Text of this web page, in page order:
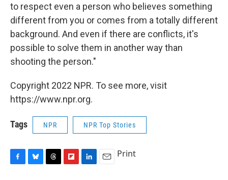
to respect even a person who believes something
different from you or comes from a totally different
background. And even if there are conflicts, it's
possible to solve them in another way than
shooting the person."
Copyright 2022 NPR. To see more, visit
https://www.npr.org.
Tags NPR NPR Top Stories
Print